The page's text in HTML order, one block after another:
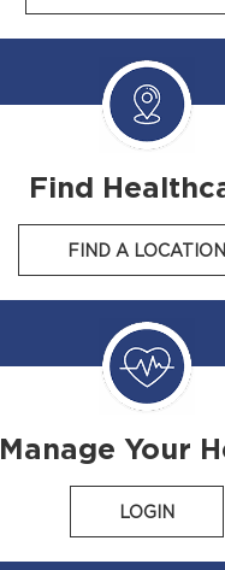
Find
FIND A LOCATION
Manage Your
LOGIN